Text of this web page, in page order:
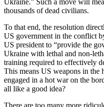
thousands of dead civilians.
To that end, the resolution
US government in the conflict
US president to “provide the
Ukraine with lethal and non-
training required to effectively
This means US weapons in
engaged in a hot war on the
all like a good idea?
There are too many more